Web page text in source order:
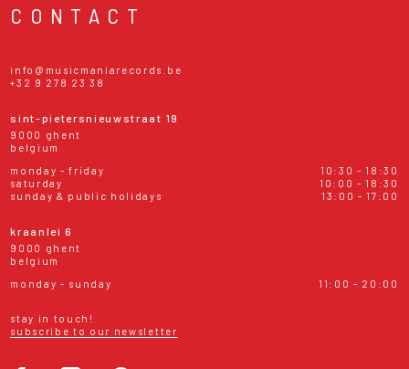
CONTACT
info@musicmaniarecords.be
+32 9 278 23 38
sint-pietersnieuwstraat 19
9000 ghent
belgium
monday - friday
10:30 - 18:30
saturday
10:00 - 18:30
sunday & public holidays
13:00 - 17:00
kraanlei 6
9000 ghent
belgium
monday - sunday
11:00 - 20:00
stay in touch!
subscribe to our newsletter